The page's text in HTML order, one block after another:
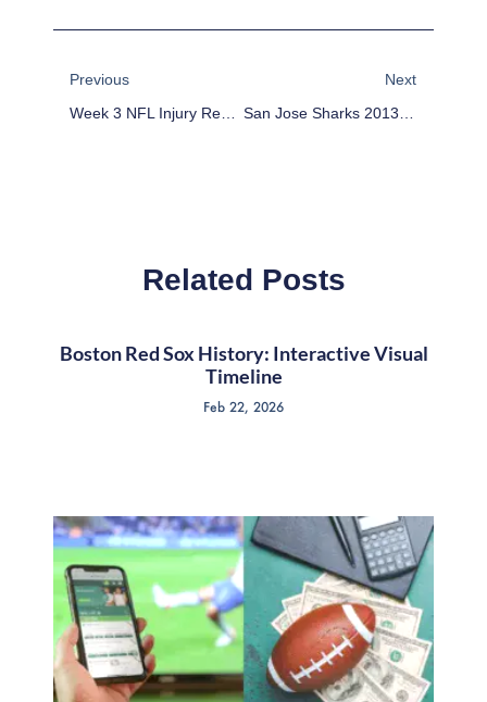
Previous
Week 3 NFL Injury Report And Fantasy Football Impact
Next
San Jose Sharks 2013-14 Season Preview
Related Posts
Boston Red Sox History: Interactive Visual
Timeline
Feb 22, 2026